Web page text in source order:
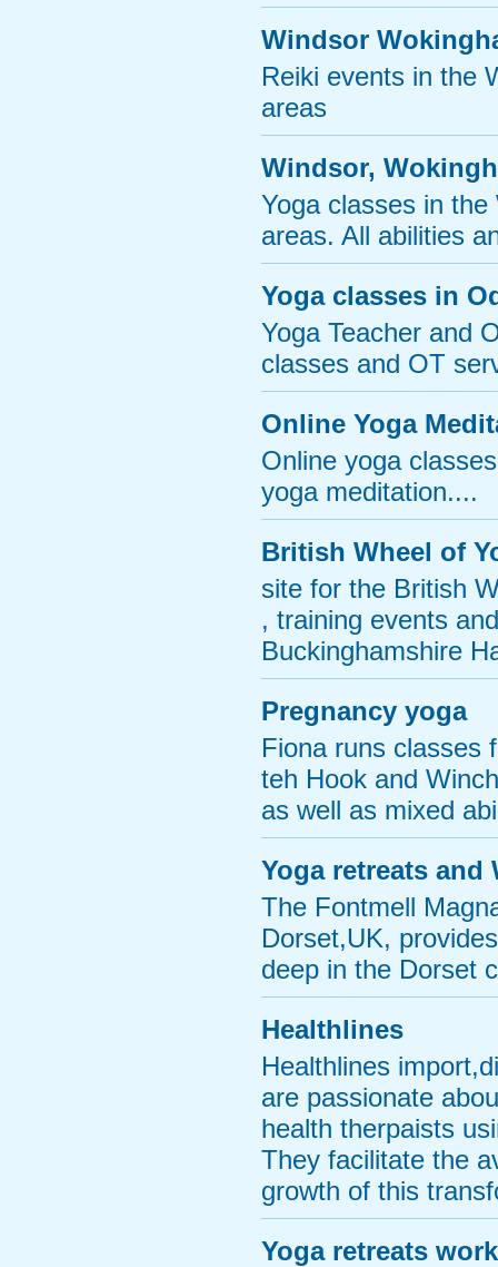
Windsor
Reiki events in the
areas
Windsor,
Yoga classes in
areas. All abilities
Yoga classes in
Yoga Teacher and
classes and OT
Online Yoga
Online yoga
yoga meditation....
British Wheel of
site for the British
, training events
Buckinghamshire
Pregnancy yoga
Fiona runs classes
teh Hook and
as well as mixed
Yoga retreats and
The Fontmell
Dorset,UK,
deep in the Dorset
Healthlines
Healthlines
are passionate
health therpaists
They facilitate the
growth of this
Yoga retreats